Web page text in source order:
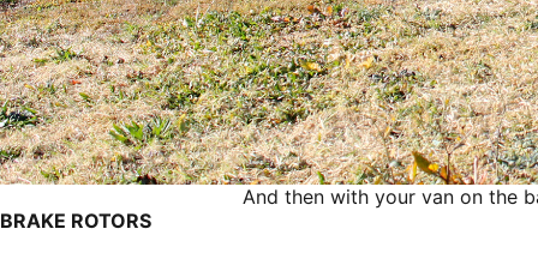
And then with your van on the
BRAKE ROTORS